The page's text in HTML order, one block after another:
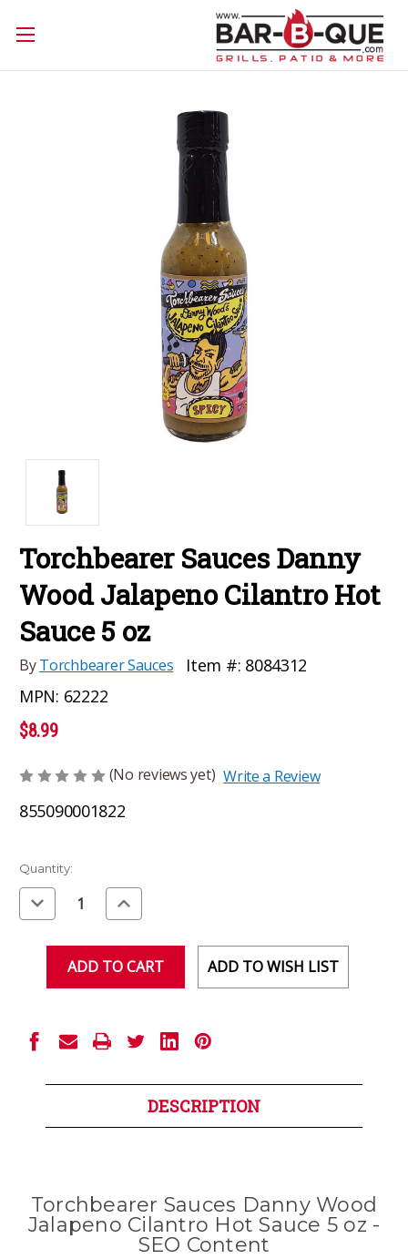
Torchbearer Sauces Danny
Wood Jalapeno Cilantro Hot
Sauce 5 oz
ByTorchbearer Sauces Item #: 8084312
MPN: 62222
$8.99
(No reviews yet) Write a Review
855090001822
Current
Stock:
Quantity:
Decrease
Quantity
of
Increase
Quantity
of
ADD TO WISH LIST
DESCRIPTION
Torchbearer Sauces Danny Wood
Jalapeno Cilantro Hot Sauce 5 oz -
SEO Content